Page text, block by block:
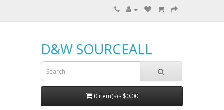
D&W SOURCEALL
0 item(s) - $0.00